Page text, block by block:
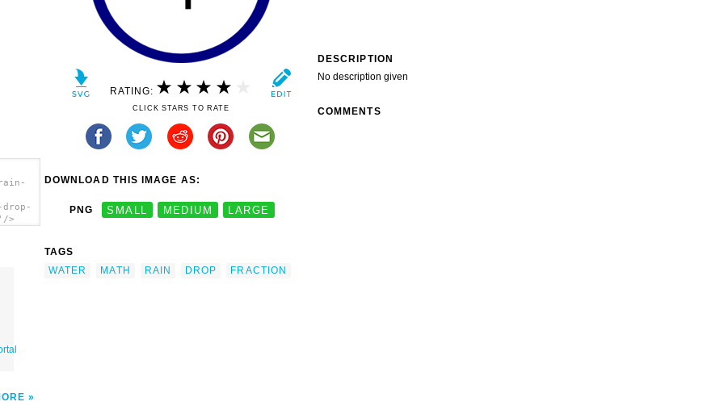
>
RATING:
CLICK STARS TO RATE
DOWNLOAD THIS IMAGE AS:
PNG SMALL MEDIUM LARGE
TAGS
WATER
MATH RAIN DROP FRACTION
DESCRIPTION
No description given
COMMENTS